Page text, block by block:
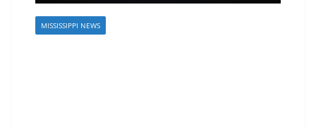
MISSISSIPPI NEWS